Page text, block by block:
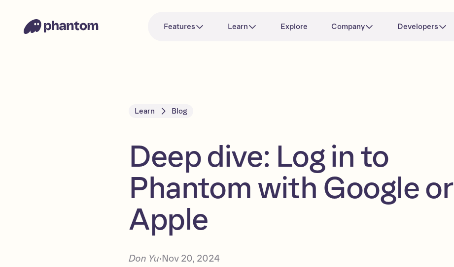
Features Learn Explore Company Developers
Learn Blog
Deep dive: Log in to
Phantom with Google or
Apple
Don Yu• Nov 20, 2024